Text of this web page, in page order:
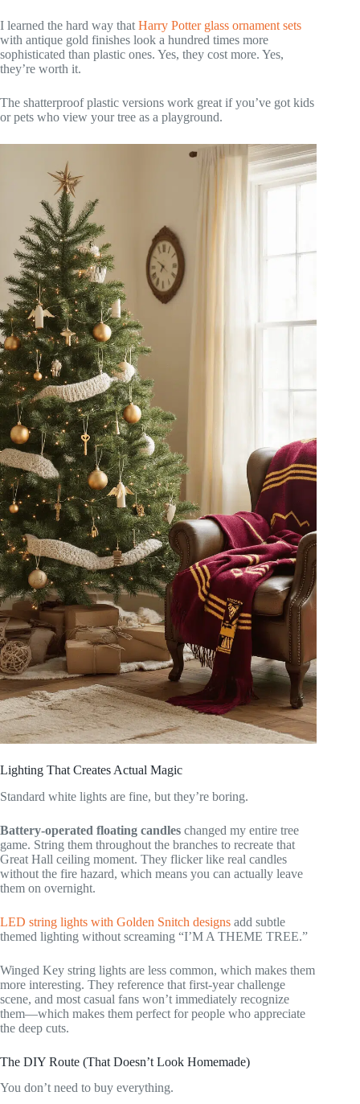
I learned the hard way that Harry Potter glass ornament sets
with antique gold finishes look a hundred times more
sophisticated than plastic ones. Yes, they cost more. Yes,
they’re worth it.
The shatterproof plastic versions work great if you’ve got kids
or pets who view your tree as a playground.
Lighting That Creates Actual Magic
Standard white lights are fine, but they’re boring.
Battery-operated floating candles changed my entire tree
game. String them throughout the branches to recreate that
Great Hall ceiling moment. They flicker like real candles
without the fire hazard, which means you can actually leave
them on overnight.
LED string lights with Golden Snitch designs add subtle
themed lighting without screaming “I’M A THEME TREE.”
Winged Key string lights are less common, which makes them
more interesting. They reference that first-year challenge
scene, and most casual fans won’t immediately recognize
them—which makes them perfect for people who appreciate
the deep cuts.
The DIY Route (That Doesn’t Look Homemade)
You don’t need to buy everything.